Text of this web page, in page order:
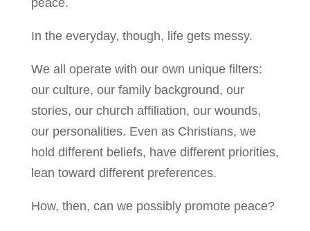
In the everyday, though, life gets messy.
We all operate with our own unique filters:
our culture, our family background, our
stories, our church affiliation, our wounds,
our personalities. Even as Christians, we
hold different beliefs, have different priorities,
lean toward different preferences.
How, then, can we possibly promote peace?